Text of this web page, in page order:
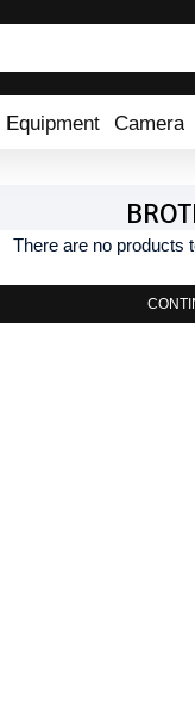
Camera
There are no products